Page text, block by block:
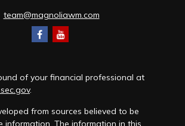
team@magnoliawm.com
of your financial professional at
.
from sources believed to be
information. The information in this